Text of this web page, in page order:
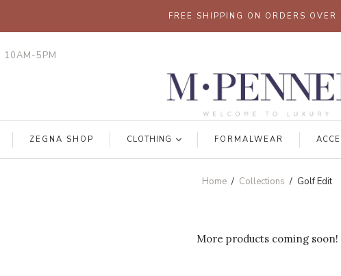
FREE SHIPPING ON ORDERS
10AM-5PM
ZEGNA SHOP CLOTHING FORMALWEAR
Home / Collections / Golf Edit
More products coming soon!